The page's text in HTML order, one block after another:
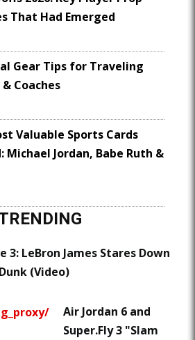
That Had Emerged
Gear Tips for Traveling
Coaches
Valuable Sports Cards
Michael Jordan, Babe Ruth &
3: LeBron James Stares Down
(Video)
Air Jordan 6 and
Super.Fly 3 "Slam